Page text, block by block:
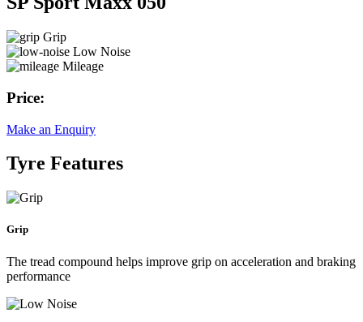
Grip
Low Noise
Mileage
Price:
Make an Enquiry
Tyre Features
Grip
The tread compound helps improve grip on acceleration and braking
performance